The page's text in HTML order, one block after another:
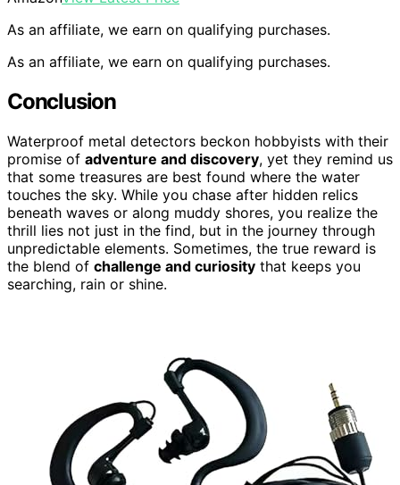
As an affiliate, we earn on qualifying purchases.
As an affiliate, we earn on qualifying purchases.
Conclusion
Waterproof metal detectors beckon hobbyists with their
promise of adventure and discovery, yet they remind us
that some treasures are best found where the water
touches the sky. While you chase after hidden relics
beneath waves or along muddy shores, you realize the
thrill lies not just in the find, but in the journey through
unpredictable elements. Sometimes, the true reward is
the blend of challenge and curiosity that keeps you
searching, rain or shine.